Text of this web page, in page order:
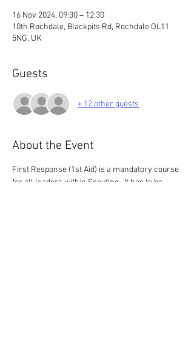
16 Nov 2024, 09:30 – 12:30
10th Rochdale, Blackpits Rd, Rochdale OL11
5NG, UK
Guests
+ 12 other guests
About the Event
First Response (1st Aid) is a mandatory course
for all leaders within Scouting.  It has to be